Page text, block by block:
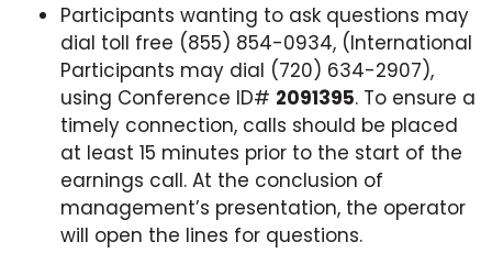
Participants wanting to ask questions may
dial toll free (855) 854-0934, (International
Participants may dial (720) 634-2907),
using Conference ID# 2091395. To ensure a
timely connection, calls should be placed
at least 15 minutes prior to the start of the
earnings call. At the conclusion of
management’s presentation, the operator
will open the lines for questions.